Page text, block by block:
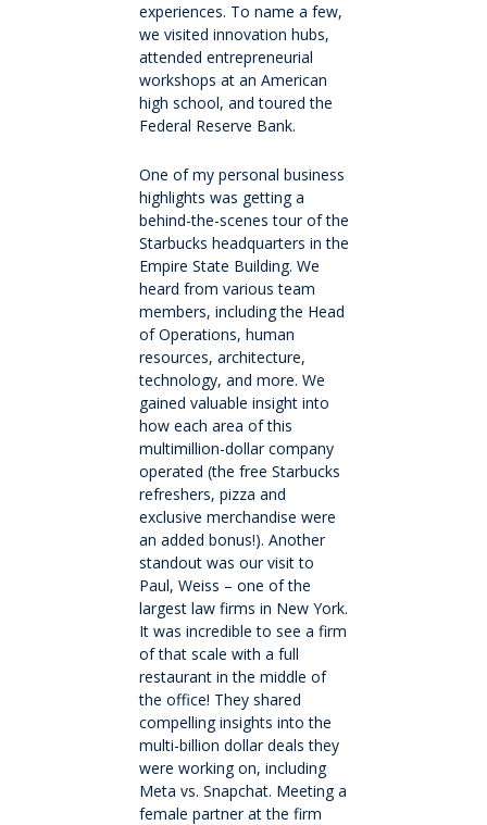
Queen's Edge Years 7-9 Extra-Curricular
Year 11 to 13
Extracurricular
Careers and future pathways
Boarding
Queen Margaret House (QMH)
Queen Margaret Residence (QMR)
Make a Boarding Enquiry
experiences. To name a few,
we visited innovation hubs,
attended entrepreneurial
workshops at an American
high school, and toured the
Federal Reserve Bank.
One of my personal business
highlights was getting a
behind-the-scenes tour of the
Starbucks headquarters in the
Empire State Building. We
heard from various team
members, including the Head
of Operations, human
resources, architecture,
technology, and more. We
gained valuable insight into
how each area of this
multimillion-dollar company
operated (the free Starbucks
refreshers, pizza and
exclusive merchandise were
an added bonus!). Another
standout was our visit to
Paul, Weiss – one of the
largest law firms in New York.
It was incredible to see a firm
of that scale with a full
restaurant in the middle of
the office! They shared
compelling insights into the
multi-billion dollar deals they
were working on, including
Meta vs. Snapchat. Meeting a
female partner at the firm